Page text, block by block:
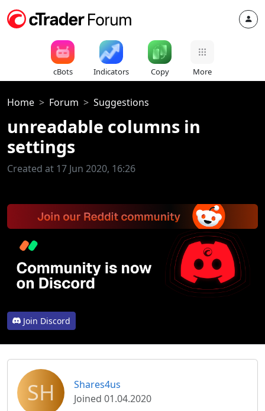
cBots Indicators Copy More
Home Forum Suggestions
unreadable columns in
settings
Created at 17 Jun 2020, 16:26
Join Discord
SH
Shares4us
Joined 01.04.2020